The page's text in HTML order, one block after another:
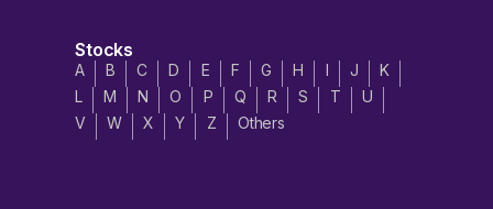
Stocks
A B C D E F G H I J
K
L
M N O P Q R S T
U
V
W X Y Z Others